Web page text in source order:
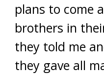
plans to come
brothers in
they told me
they gave all